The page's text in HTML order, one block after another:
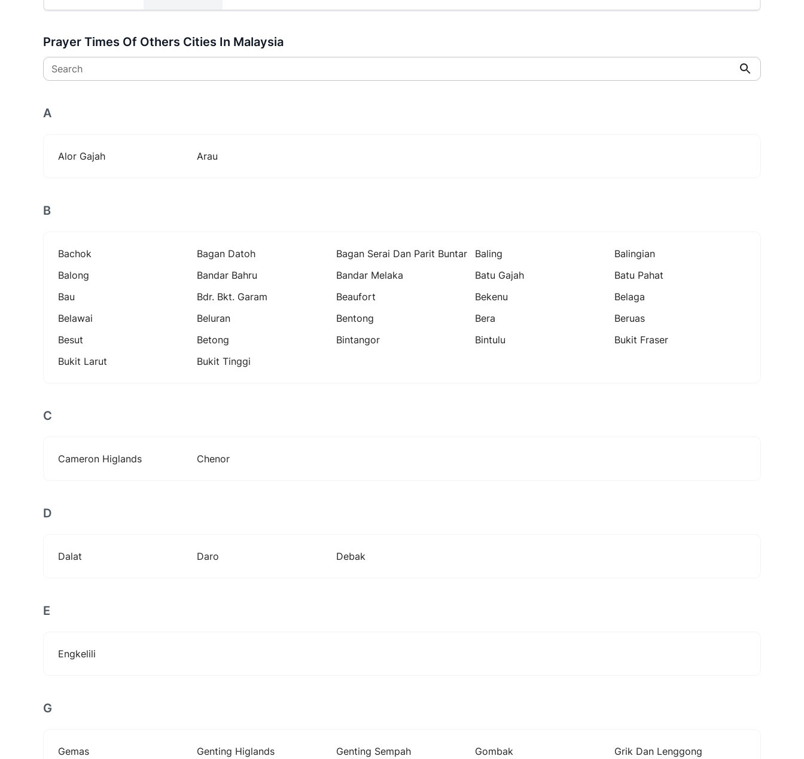
Prayer Times Of Others Cities In Malaysia
Search
A
Alor Gajah Arau
B
Bachok Bagan Datoh Bagan Serai Dan Parit Buntar Baling
Balingian
Balong
Bandar Bahru Bandar Melaka Batu Gajah
Batu Pahat
Bau
Bdr. Bkt. Garam Beaufort Bekenu
Belaga
Belawai
Beluran Bentong Bera
Beruas
Besut
Betong Bintangor Bintulu
Bukit Fraser
Bukit Larut
Bukit Tinggi
C
Cameron Higlands Chenor
D
Dalat Daro Debak
E
Engkelili
G
Gemas Genting Higlands Genting Sempah Gombak Grik Dan Lenggong